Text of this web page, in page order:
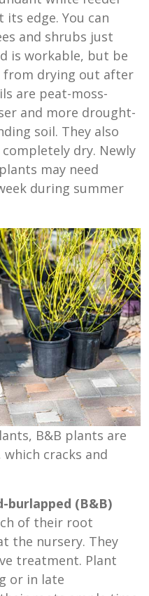
edge. You can
and shrubs just
is workable, but be
drying out after
are peat-moss-
and more drought-
soil. They also
dry. Newly
may need
during summer
B&B plants are
cracks and
burlapped (B&B)
of their root
the nursery. They
treatment. Plant
or in late